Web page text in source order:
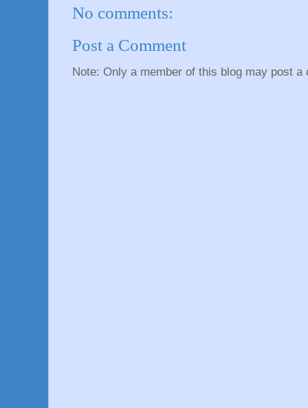
No comments:
Post a Comment
Note: Only a member of this blog may post a